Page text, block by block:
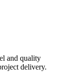
and quality
delivery.